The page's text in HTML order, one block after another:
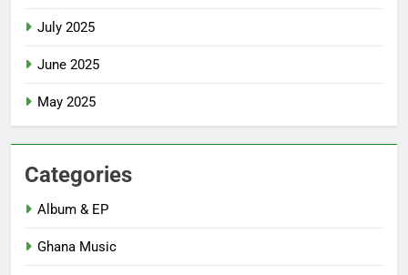
July 2025
June 2025
May 2025
Categories
Album & EP
Ghana Music